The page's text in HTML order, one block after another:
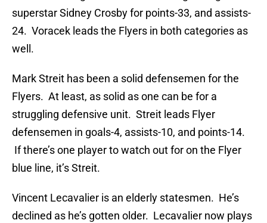
superstar Sidney Crosby for points-33, and assists-
24. Voracek leads the Flyers in both categories as
well.
Mark Streit has been a solid defensemen for the
Flyers. At least, as solid as one can be for a
struggling defensive unit. Streit leads Flyer
defensemen in goals-4, assists-10, and points-14.
If there’s one player to watch out for on the Flyer
blue line, it’s Streit.
Vincent Lecavalier is an elderly statesmen. He’s
declined as he’s gotten older. Lecavalier now plays